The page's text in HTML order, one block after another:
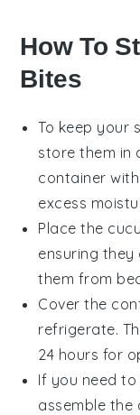
How To
Bites
To keep your
store them in
container
excess
Place the
ensuring they
them from
Cover the
refrigerate.
24 hours for
If you need
assemble the